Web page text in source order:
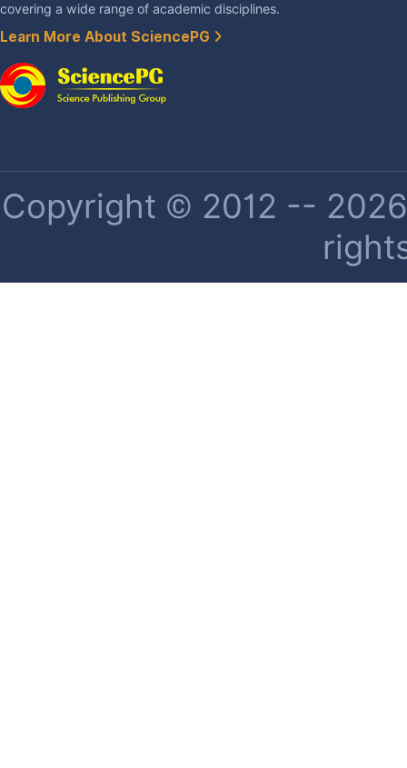
covering a wide range of academic disciplines.
Learn More About SciencePG
Copyright © 2012 --